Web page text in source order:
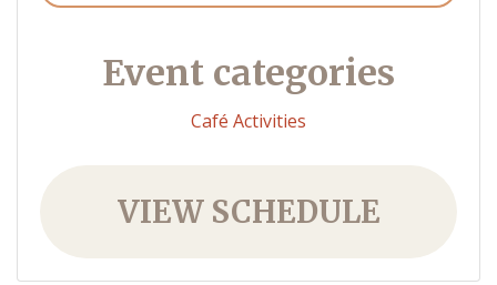
Event categories
Café Activities
VIEW SCHEDULE